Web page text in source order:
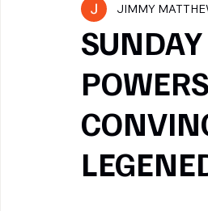
Facebook
WhatsApp
LinkedIn
Pinterest
Winter Wars 2026
JIMMY